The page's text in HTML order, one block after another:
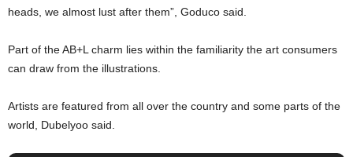
heads, we almost lust after them”, Goduco said.
Part of the AB+L charm lies within the familiarity the art consumers
can draw from the illustrations.
Artists are featured from all over the country and some parts of the
world, Dubelyoo said.